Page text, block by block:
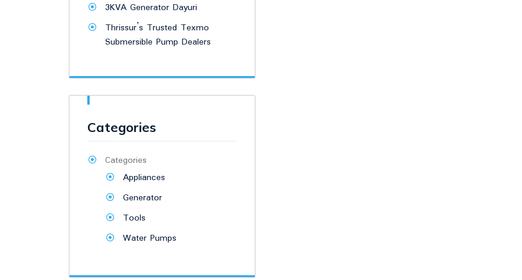
3KVA Generator Dayuri
Thrissur’s Trusted Texmo
Submersible Pump Dealers
Categories
Categories
Appliances
Generator
Tools
Water Pumps